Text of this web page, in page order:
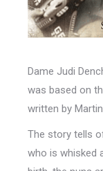
Dame Judi
was based on
written by
The story tells
who is whisked